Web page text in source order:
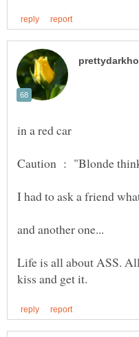
in a red car
Life is all about ASS.